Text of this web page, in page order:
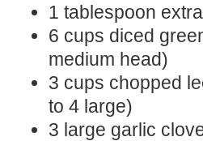
1 tablespoon
6 cups diced
medium head)
3 cups chopped
to 4 large)
3 large garlic